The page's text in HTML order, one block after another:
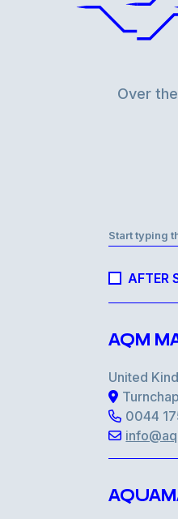
Over
Start typing
AFTER
AQM
United
0044